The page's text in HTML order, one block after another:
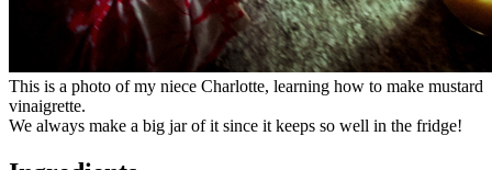
This is a photo of my niece Charlotte, learning how to make mustard
vinaigrette.
We always make a big jar of it since it keeps so well in the fridge!